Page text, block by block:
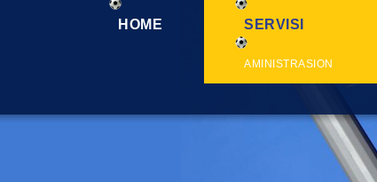
HOME SERVISI
AMINISTRASION